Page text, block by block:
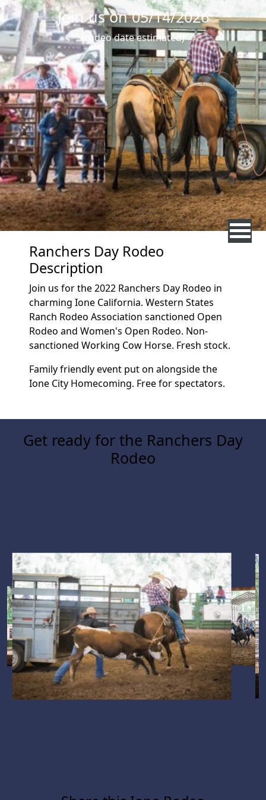
Join us on 05/14/2026
(rodeo date estimated)
Ranchers Day Rodeo
Description
Join us for the 2022 Ranchers Day Rodeo in
charming Ione California. Western States
Ranch Rodeo Association sanctioned Open
Rodeo and Women's Open Rodeo. Non-
sanctioned Working Cow Horse. Fresh stock.
Family friendly event put on alongside the
Ione City Homecoming. Free for spectators.
Get ready for the Ranchers Day
Rodeo